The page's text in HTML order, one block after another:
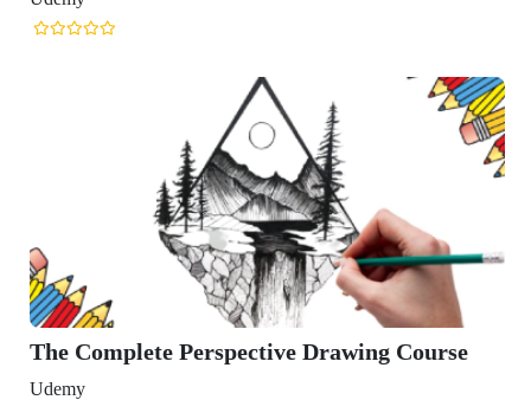
The Complete Perspective Drawing Course
Udemy